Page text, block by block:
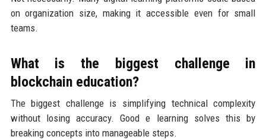
on organization size, making it accessible even for small
teams.
What is the biggest challenge in
blockchain education?
The biggest challenge is simplifying technical complexity
without losing accuracy. Good e learning solves this by
breaking concepts into manageable steps.